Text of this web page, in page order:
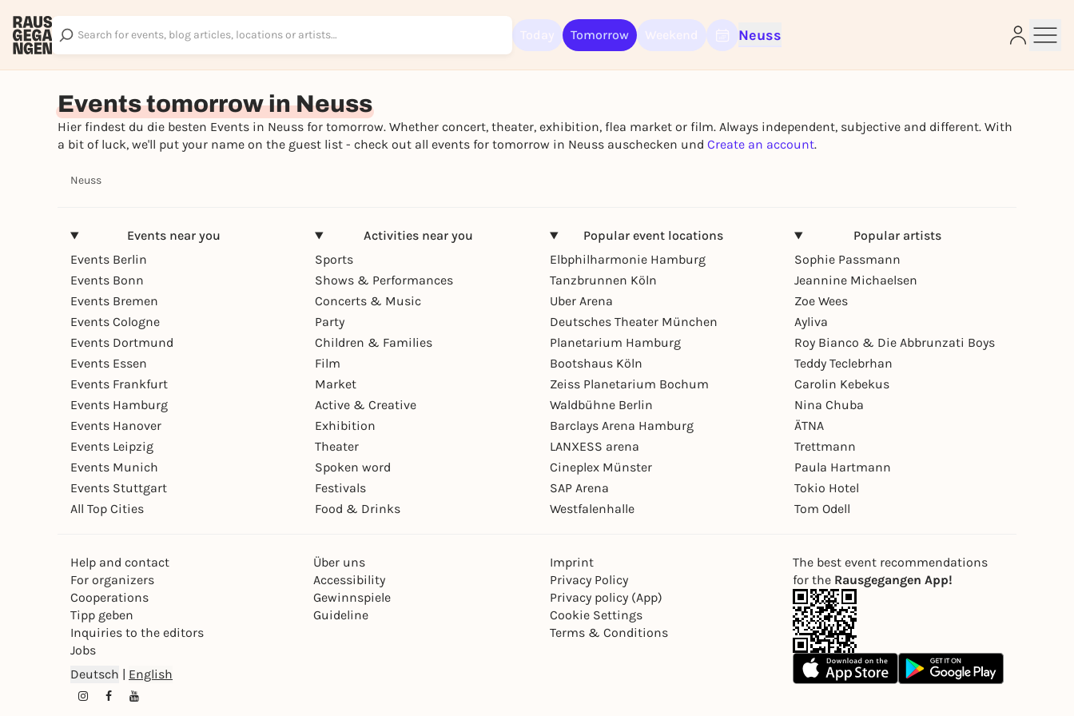
Tomorrow Neuss
Events tomorrow in Neuss
Hier findest du die besten Events in Neuss for tomorrow. Whether concert, theater, exhibition, flea market or film. Always independent, subjective and different. With
a bit of luck, we'll put your name on the guest list - check out all events for tomorrow in Neuss auschecken und Create an account.
Neuss
Events near you
Events Berlin
Events Bonn
Events Bremen
Events Cologne
Events Dortmund
Events Essen
Events Frankfurt
Events Hamburg
Events Hanover
Events Leipzig
Events Munich
Events Stuttgart
All Top Cities
Activities near you
Sports
Shows & Performances
Concerts & Music
Party
Children & Families
Film
Market
Active & Creative
Exhibition
Theater
Spoken word
Festivals
Food & Drinks
Popular event locations
Elbphilharmonie Hamburg
Tanzbrunnen Köln
Uber Arena
Deutsches Theater München
Planetarium Hamburg
Bootshaus Köln
Zeiss Planetarium Bochum
Waldbühne Berlin
Barclays Arena Hamburg
LANXESS arena
Cineplex Münster
SAP Arena
Westfalenhalle
Popular artists
Sophie Passmann
Jeannine Michaelsen
Zoe Wees
Ayliva
Roy Bianco & Die Abbrunzati Boys
Teddy Teclebrhan
Carolin Kebekus
Nina Chuba
ÄTNA
Trettmann
Paula Hartmann
Tokio Hotel
Tom Odell
Help and contact
For organizers
Cooperations
Tipp geben
Inquiries to the editors
Jobs
Über uns
Accessibility
Gewinnspiele
Guideline
Imprint
Privacy Policy
Privacy policy (App)
Cookie Settings
Terms & Conditions
Deutsch | English
The best event recommendations
for the Rausgegangen App!
Sign up for free and get started right away
REGISTER FOR FREE NOW
You already have an account?Log in now